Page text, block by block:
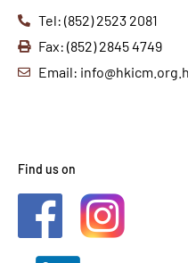
Tel: (852) 2523 2081
Fax: (852) 2845 4749
Email:
Find us on